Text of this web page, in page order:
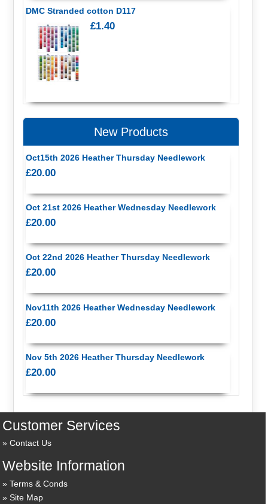
DMC Stranded cotton D117
£1.40
New Products
Oct15th 2026 Heather Thursday Needlework
£20.00
Oct 21st 2026 Heather Wednesday Needlework
£20.00
Oct 22nd 2026 Heather Thursday Needlework
£20.00
Nov11th 2026 Heather Wednesday Needlework
£20.00
Nov 5th 2026 Heather Thursday Needlework
£20.00
Customer Services
Contact Us
Website Information
Terms & Conds
Site Map